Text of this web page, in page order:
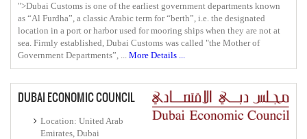
">Dubai Customs is one of the earliest government departments known
as “Al Furdha”, a classic Arabic term for “berth”, i.e. the designated
location in a port or harbor used for mooring ships when they are not at
sea. Firmly established, Dubai Customs was called "the Mother of
Government Departments”, ... More Details ...
DUBAI ECONOMIC COUNCIL
Location: United Arab
Emirates, Dubai